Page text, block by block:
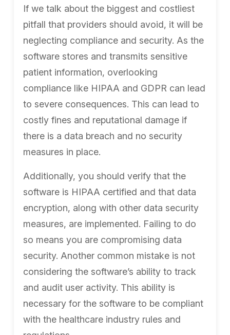
If we talk about the biggest and costliest
pitfall that providers should avoid, it will be
neglecting compliance and security. As the
software stores and transmits sensitive
patient information, overlooking
compliance like HIPAA and GDPR can lead
to severe consequences. This can lead to
costly fines and reputational damage if
there is a data breach and no security
measures in place.
Additionally, you should verify that the
software is HIPAA certified and that data
encryption, along with other data security
measures, are implemented. Failing to do
so means you are compromising data
security. Another common mistake is not
considering the software’s ability to track
and audit user activity. This ability is
necessary for the software to be compliant
with the healthcare industry rules and